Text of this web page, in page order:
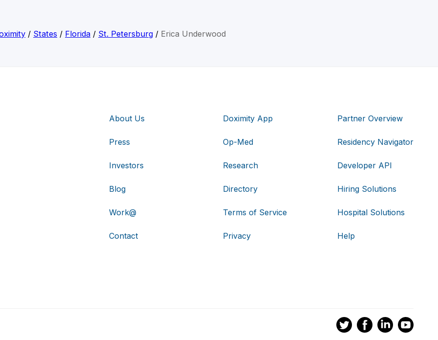
/ States / Florida / St. Petersburg / Erica Underwood
About Us
Press
Investors
Blog
Work@
Contact
Doximity App
Op-Med
Research
Directory
Terms of Service
Privacy
Partner Overview
Residency Navigator
Developer API
Hiring Solutions
Hospital Solutions
Help